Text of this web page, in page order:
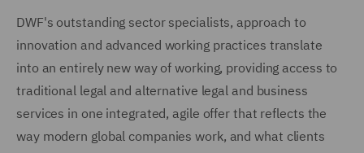
DWF's outstanding sector specialists, approach to
innovation and advanced working practices translate
into an entirely new way of working, providing access to
traditional legal and alternative legal and business
services in one integrated, agile offer that reflects the
way modern global companies work, and what clients